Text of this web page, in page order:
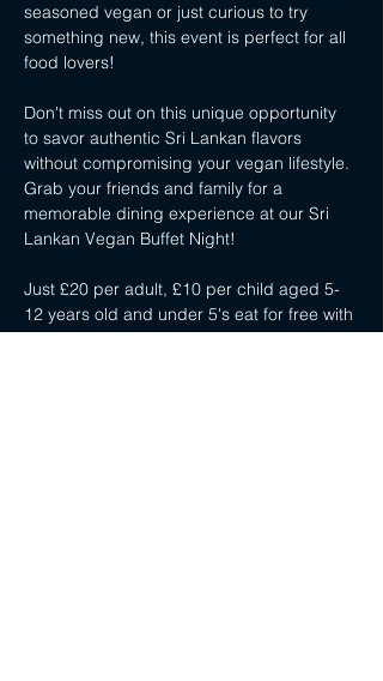
seasoned vegan or just curious to try
something new, this event is perfect for all
food lovers!
Don't miss out on this unique opportunity
to savor authentic Sri Lankan flavors
without compromising your vegan lifestyle.
Grab your friends and family for a
memorable dining experience at our Sri
Lankan Vegan Buffet Night!
Just £20 per adult, £10 per child aged 5-
12 years old and under 5's eat for free with
a paying adult.